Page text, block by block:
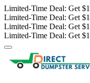
Limited-Time Deal: Get
Limited-Time Deal: Get
Limited-Time Deal: Get
Limited-Time Deal: Get